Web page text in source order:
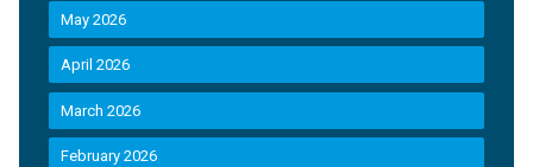
May 2026
April 2026
March 2026
February 2026